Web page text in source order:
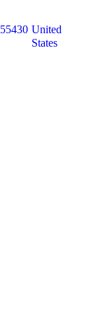
55430 United
States